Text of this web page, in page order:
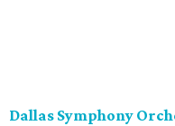
Dallas Symphony